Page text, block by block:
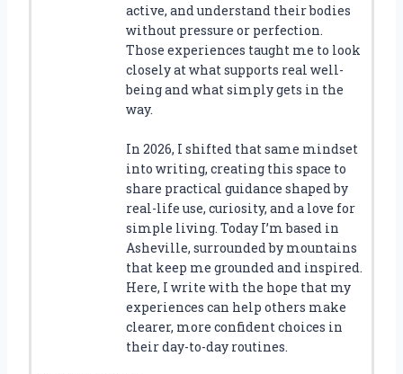
active, and understand their bodies
without pressure or perfection.
Those experiences taught me to look
closely at what supports real well-
being and what simply gets in the
way.
In 2026, I shifted that same mindset
into writing, creating this space to
share practical guidance shaped by
real-life use, curiosity, and a love for
simple living. Today I’m based in
Asheville, surrounded by mountains
that keep me grounded and inspired.
Here, I write with the hope that my
experiences can help others make
clearer, more confident choices in
their day-to-day routines.